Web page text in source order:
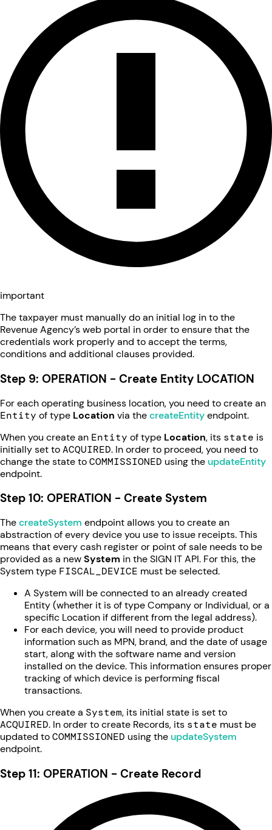
important
The taxpayer must manually do an initial log in to the
Revenue Agency’s web portal in order to ensure that the
credentials work properly and to accept the terms,
conditions and additional clauses provided.
Step 9: OPERATION - Create Entity LOCATION
For each operating business location, you need to create an
Entity of type Location via thecreateEntityendpoint.
When you create an Entity of type Location, its state is
initially set toACQUIRED. In order to proceed, you need to
change the state toCOMMISSIONED using the updateEntity
endpoint.
Step 10: OPERATION - Create System
ThecreateSystem endpoint allows you to create an
abstraction of every device you use to issue receipts. This
means that every cash register or point of sale needs to be
provided as a newSystem in the SIGN IT API. For this, the
System type FISCAL_DEVICE must be selected.
A System will be connected to an already created
Entity (whether it is of type Company or Individual, or a
specific Location if different from the legal address).
For each device, you will need to provide product
information such as MPN, brand, and the date of usage
start, along with the software name and version
installed on the device. This information ensures proper
tracking of which device is performing fiscal
transactions.
When you create a System, its initial state is set to
ACQUIRED. In order to create Records, its state must be
updated toCOMMISSIONED using the updateSystem
endpoint.
Step 11: OPERATION - Create Record